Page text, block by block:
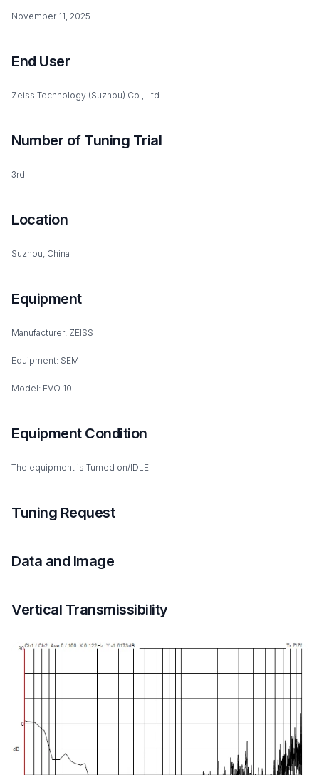
November 11, 2025
End User
Zeiss Technology (Suzhou) Co., Ltd
Number of Tuning Trial
3rd
Location
Suzhou, China
Equipment
Manufacturer: ZEISS
Equipment: SEM
Model: EVO 10
Equipment Condition
The equipment is Turned on/IDLE
Tuning Request
Data and Image
Vertical Transmissibility